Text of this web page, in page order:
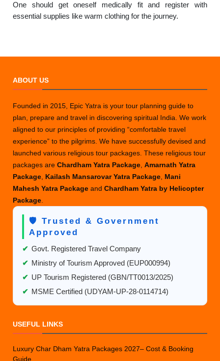
One should get oneself medically fit and register with
essential supplies like warm clothing for the journey.
ABOUT US
Founded in 2015, Epic Yatra is your tour planning guide to
plan, prepare and travel in discovering spiritual India. We work
aligned to our principles of providing “comfortable travel
experience” to the pilgrims. We have successfully devised and
launched various religious tour packages. These religious tour
packages areChardham Yatra Package ,Amarnath Yatra
Package Kailash Mansarovar Yatra Package Mani
Mahesh Yatra PackageandChardham Yatra by Helicopter
Package
🛡️ Trusted & Government
Approved
✔ Govt. Registered Travel Company
✔ Ministry of Tourism Approved (EUP000994)
✔ UP Tourism Registered (GBN/TT0013/2025)
✔ MSME Certified (UDYAM-UP-28-0114714)
USEFUL LINKS
Luxury Char Dham Yatra Packages 2027– Cost & Booking
Guide